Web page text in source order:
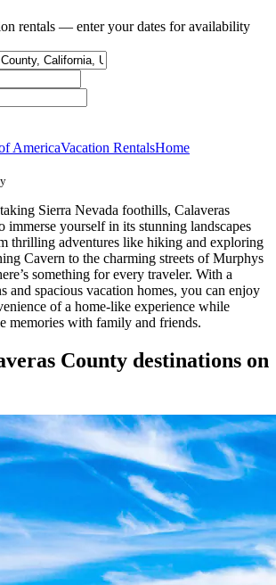
rentals — enter your dates for availability
AmericaVacation RentalsHome
Sierra Nevada foothills, Calaveras
immerse yourself in its stunning landscapes
thrilling adventures like hiking and exploring
Cavern to the charming streets of Murphys
something for every traveler. With a
and spacious vacation homes, you can enjoy
of a home-like experience while
memories with family and friends.
County destinations on